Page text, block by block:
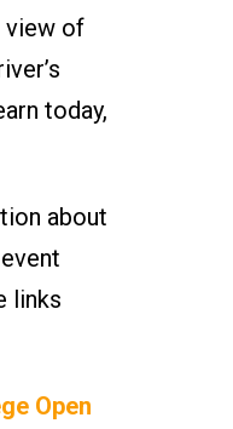
view of
today,
about
links
Open